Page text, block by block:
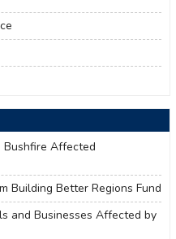
Bushfire Affected
Building Better Regions Fund
and Businesses Affected by